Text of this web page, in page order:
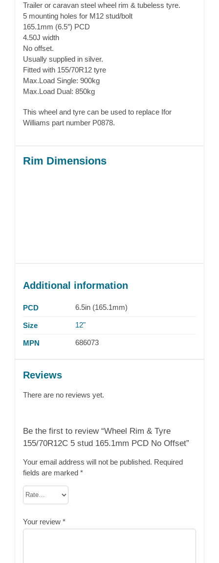
Trailer or caravan steel wheel rim & tubeless tyre.
5 mounting holes for M12 stud/bolt
165.1mm (6.5″) PCD
4.50J width
No offset.
Usually supplied in silver.
Fitted with 155/70R12 tyre
Max.Load Single: 900kg
Max.Load Dual: 850kg
This wheel and tyre can be used to replace Ifor
Williams part number P0878.
Rim Dimensions
Additional information
PCD 6.5in (165.1mm)
Size 12"
MPN 686073
Reviews
There are no reviews yet.
Be the first to review “Wheel Rim & Tyre
155/70R12C 5 stud 165.1mm PCD No Offset”
Your email address will not be published. Required
fields are marked *
Your review *